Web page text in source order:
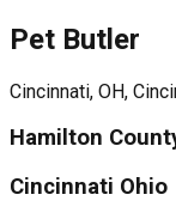
Pet Butler
Cincinnati, OH,
Hamilton
Cincinnati Ohio